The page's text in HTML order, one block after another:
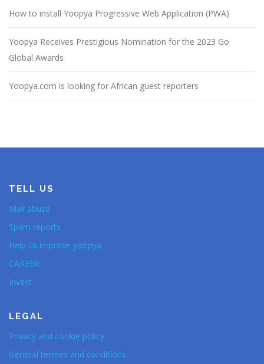
How to install Yoopya Progressive Web Application (PWA)
Yoopya Receives Prestigious Nomination for the 2023 Go
Global Awards
Yoopya.com is looking for African guest reporters
TELL US
Mail abuse
Spam reports
Help us improve yoopya
CAREER
Invest
LEGAL
Privacy and cookie policy
General termes and conditions